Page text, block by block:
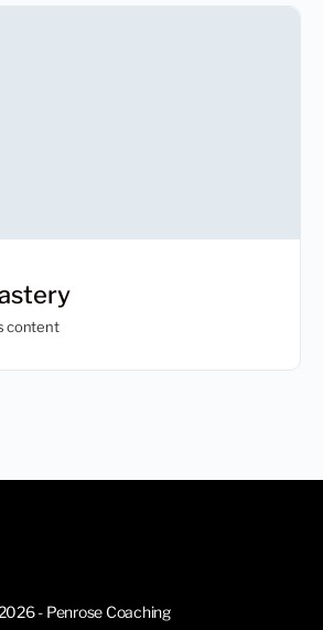
content
- Penrose Coaching